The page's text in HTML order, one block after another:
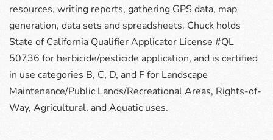
resources, writing reports, gathering GPS data, map
generation, data sets and spreadsheets. Chuck holds
State of California Qualifier Applicator License #QL
50736 for herbicide/pesticide application, and is certified
in use categories B, C, D, and F for Landscape
Maintenance/Public Lands/Recreational Areas, Rights-of-
Way, Agricultural, and Aquatic uses.